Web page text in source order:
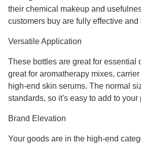
their chemical makeup and
customers buy are fully effective and
Versatile Application
These bottles are great for essential
great for aromatherapy mixes,
high-end skin serums. The normal
standards, so it's easy to add to your
Brand Elevation
Your goods are in the high-end